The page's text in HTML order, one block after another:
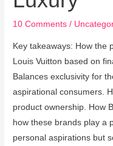
10 Comments /
Key takeaways: How the
Louis Vuitton based on
Balances exclusivity for
aspirational consumers.
product ownership. How
how these brands play a
personal aspirations but
of
Aspirational
Luxury